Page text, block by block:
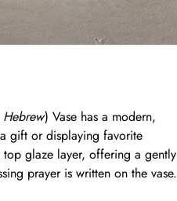
) Vase has a modern,
gift or displaying favorite
glaze layer, offering a gently
prayer is written on the vase.